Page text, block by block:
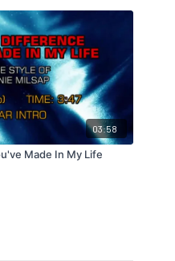
03:58
Made In My Life